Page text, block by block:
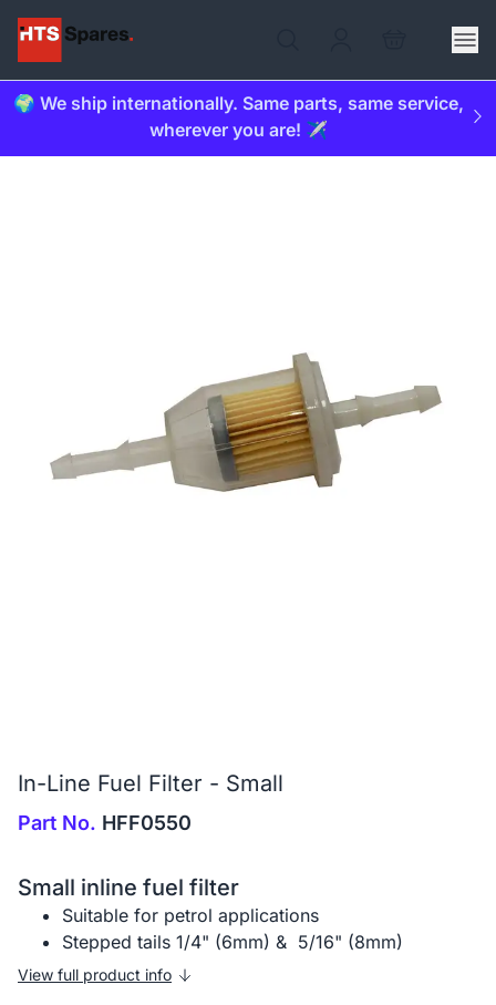
🌍 We ship internationally. Same parts, same service,
wherever you are! ✈️
In-Line Fuel Filter - Small
Part No. HFF0550
Small inline fuel filter
Suitable for petrol applications
Stepped tails 1/4" (6mm) & 5/16" (8mm)
View full product info